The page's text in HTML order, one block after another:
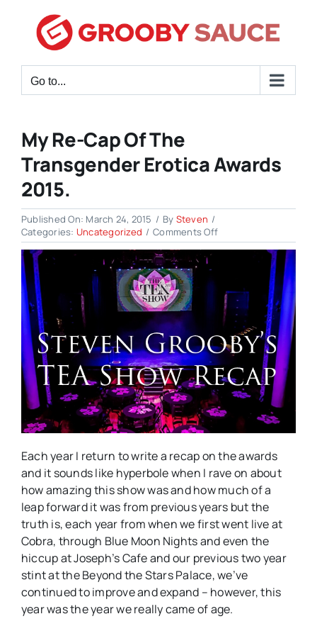
content
Go to...
My Re-Cap Of The
Transgender Erotica Awards
2015.
Published On: March 24, 2015 / By Steven /
Categories: Uncategorized / Comments Offon
My
the
Transgender
Erotica
Awards
2015.
Each year I return to write a recap on the awards
and it sounds like hyperbole when I rave on about
how amazing this show was and how much of a
leap forward it was from previous years but the
truth is, each year from when we first went live at
Cobra, through Blue Moon Nights and even the
hiccup at Joseph’s Cafe and our previous two year
stint at the Beyond the Stars Palace, we’ve
continued to improve and expand – however, this
year was the year we really came of age.